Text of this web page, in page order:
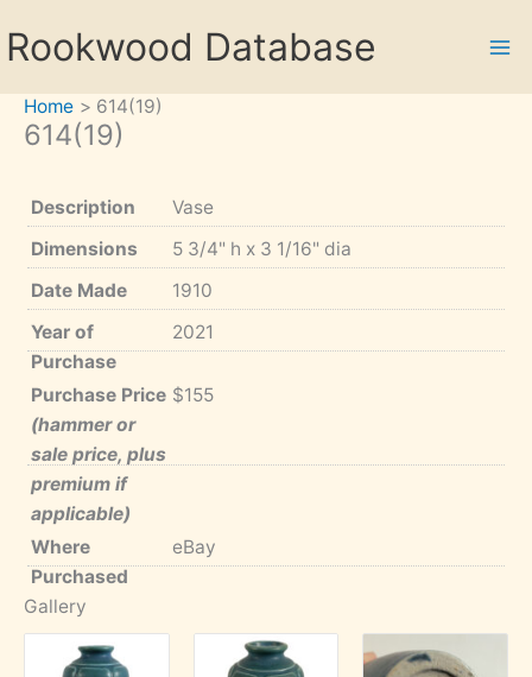
toRookwood Database
Home 614(19)
614(19)
Description
Vase
Dimensions
5 3/4" h x 3 1/16" dia
Date Made
1910
Year of
Purchase
2021
Purchase Price
(hammer or
sale price, plus
premium if
applicable)
$155
Where
Purchased
eBay
Gallery